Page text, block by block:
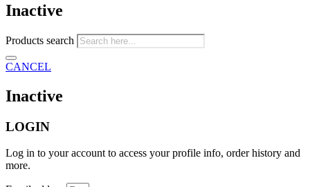
Inactive
Products search
CANCEL
Inactive
LOGIN
Log in to your account to access your profile info, order history and
more.